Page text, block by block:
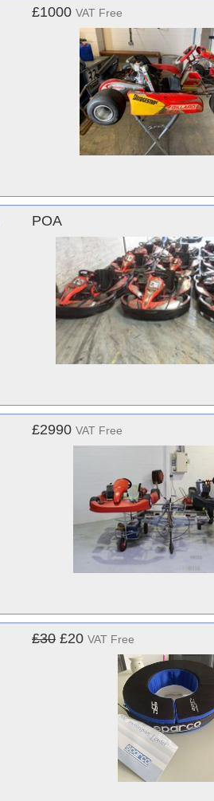
£1000 VAT Free
POA
£2990 VAT Free
£30 £20 VAT Free